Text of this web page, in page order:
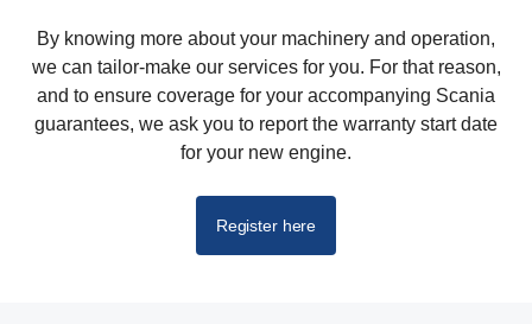
By knowing more about your machinery and operation,
we can tailor-make our services for you. For that reason,
and to ensure coverage for your accompanying Scania
guarantees, we ask you to report the warranty start date
for your new engine.
Register here